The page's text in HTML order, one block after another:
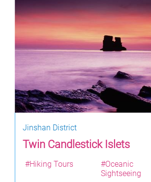
Jinshan District
Twin Candlestick Islets
#Hiking Tours
#Oceanic
Sightseeing